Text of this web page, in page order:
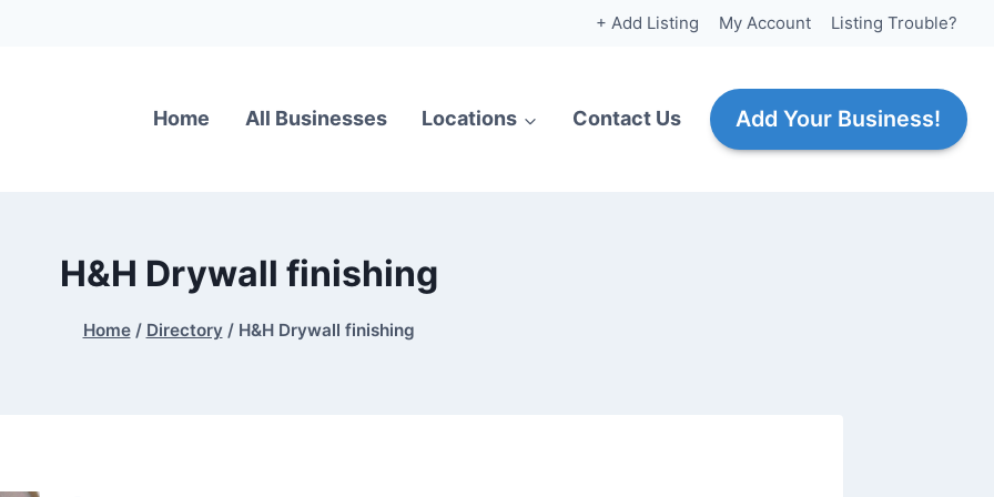
+ Add Listing My Account Listing Trouble?
Home All Businesses Locations Contact Us Add Your Business!
H&H Drywall finishing
Home / Directory / H&H Drywall finishing